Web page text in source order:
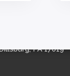
PA 17019